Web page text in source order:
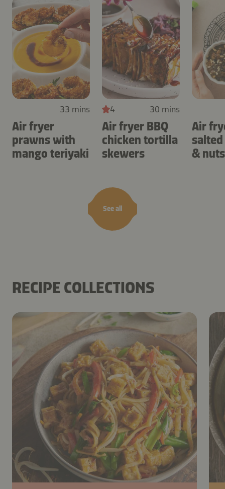
See all
33 mins
Air fryer
prawns with
mango teriyaki
4 30 mins
Air fryer BBQ
chicken tortilla
skewers
Air
& nuts
RECIPE COLLECTIONS